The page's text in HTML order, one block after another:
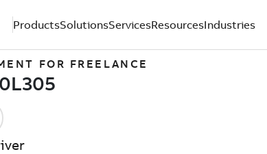
ProductsSolutionsServicesResourcesIndustries
FOR FREELANCE